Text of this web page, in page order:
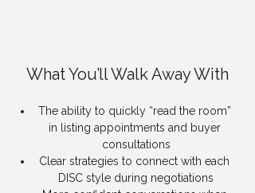
What You’ll Walk Away With
The ability to quickly “read the room”
in listing appointments and buyer
consultations
Clear strategies to connect with each
DISC style during negotiations